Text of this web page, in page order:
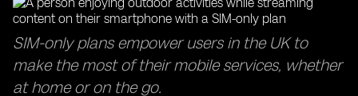
SIM-only plans empower users in the UK to
make the most of their mobile services, whether
at home or on the go.